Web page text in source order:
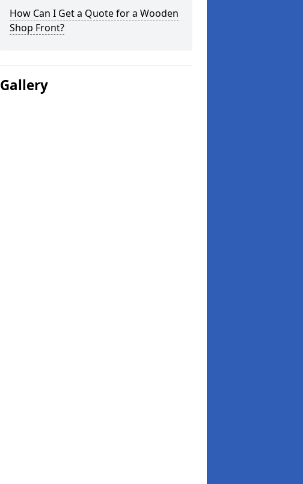
How Can I Get a Quote for a Wooden
Shop Front?
Gallery